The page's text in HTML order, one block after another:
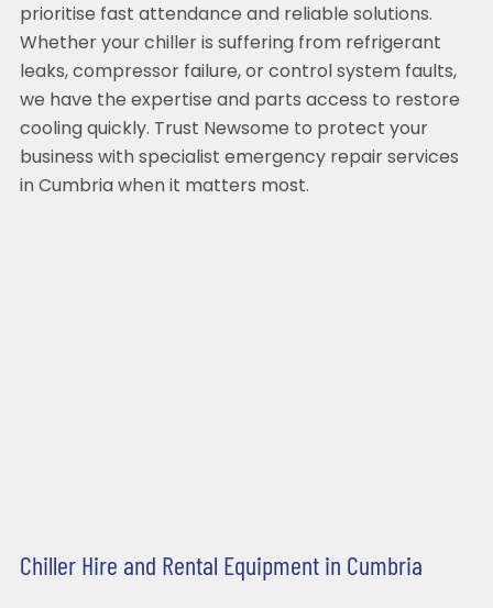
prioritise fast attendance and reliable solutions.
Whether your chiller is suffering from refrigerant
leaks, compressor failure, or control system faults,
we have the expertise and parts access to restore
cooling quickly. Trust Newsome to protect your
business with specialist emergency repair services
in Cumbria when it matters most.
Chiller Hire and Rental Equipment in Cumbria